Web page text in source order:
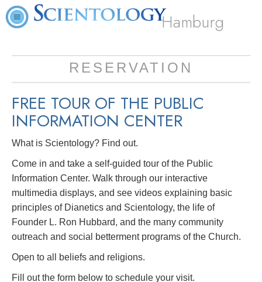
Hamburg
RESERVATION
FREE TOUR OF THE PUBLIC
INFORMATION CENTER
What is Scientology? Find out.
Come in and take a self-guided tour of the Public
Information Center. Walk through our interactive
multimedia displays, and see videos explaining basic
principles of Dianetics and Scientology, the life of
Founder L. Ron Hubbard, and the many community
outreach and social betterment programs of the Church.
Open to all beliefs and religions.
Fill out the form below to schedule your visit.